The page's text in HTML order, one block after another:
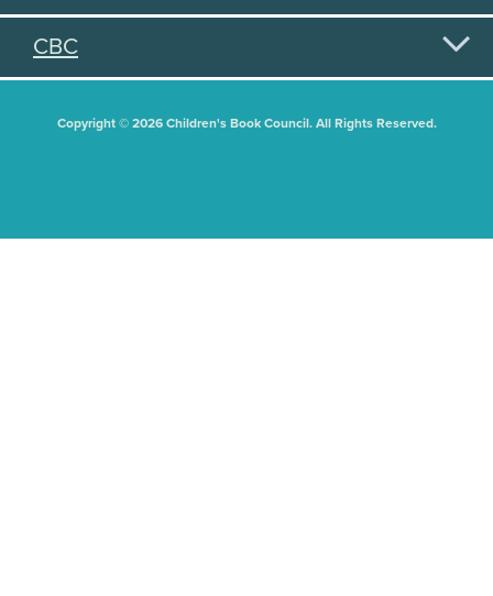
CBC
Copyright © 2026 Children's Book Council. All Rights Reserved.